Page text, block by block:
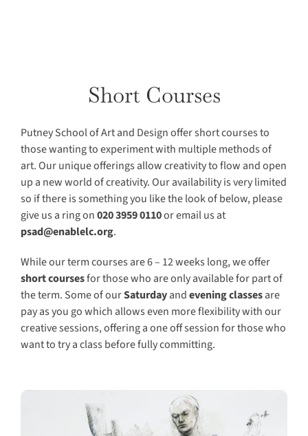
Short Courses
Putney School of Art and Design offer short courses to
those wanting to experiment with multiple methods of
art. Ourunique offerings allow creativity to flow and open
up a new world of creativity. Our availability is very limited
so if there is something you like the look of below, please
give us a ring on020 3959 0110or email us at
psad@enablelc.org.
While our term courses are 6 – 12 weeks long, we offer
short coursesfor those who are only available for part of
the term. Some of ourSaturdayandevening classesare
pay as you go which allows even more flexibility with our
creative sessions, offering a one off session for those who
want to try a class before fully committing.